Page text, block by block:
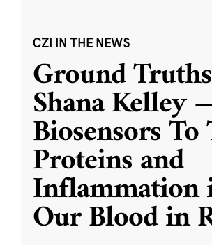
CZI IN THE NEWS
Ground
Shana Kelley
Biosensors
Proteins and
Inflammation
Our Blood in